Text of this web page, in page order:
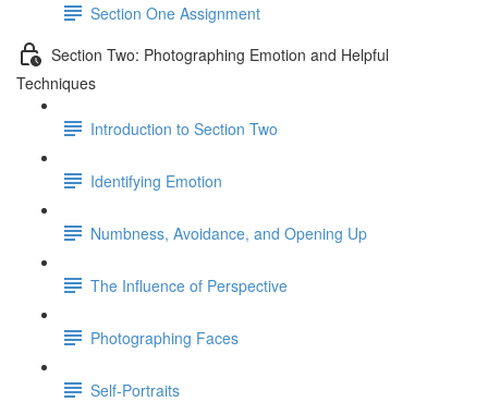
Section One Assignment
Section Two: Photographing Emotion and Helpful
Techniques
Introduction to Section Two
Identifying Emotion
Numbness, Avoidance, and Opening Up
The Influence of Perspective
Photographing Faces
Self-Portraits